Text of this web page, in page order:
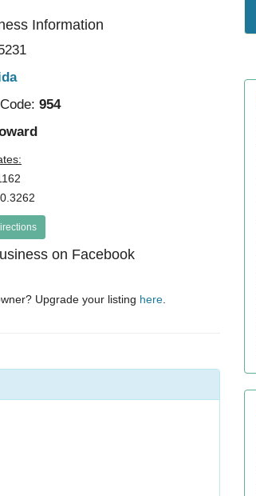
Information
954
on Facebook
Upgrade your listing here